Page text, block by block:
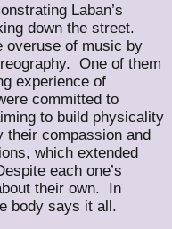
Laban’s
down the street.
overuse of music by
One of them
experience of
committed to
to build physicality
their compassion and
which extended
each one’s
their own. In
body says it all.